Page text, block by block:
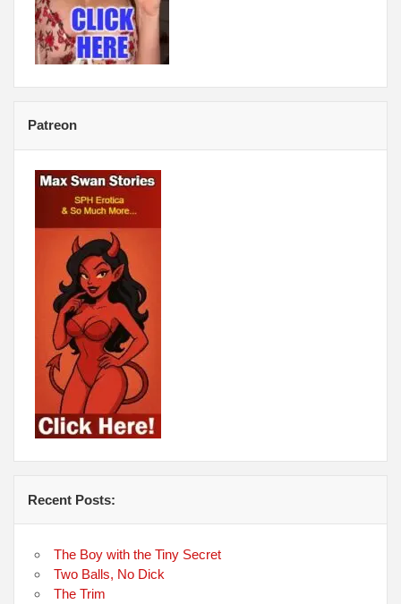
Patreon
Recent Posts:
The Boy with the Tiny Secret
Two Balls, No Dick
The Trim